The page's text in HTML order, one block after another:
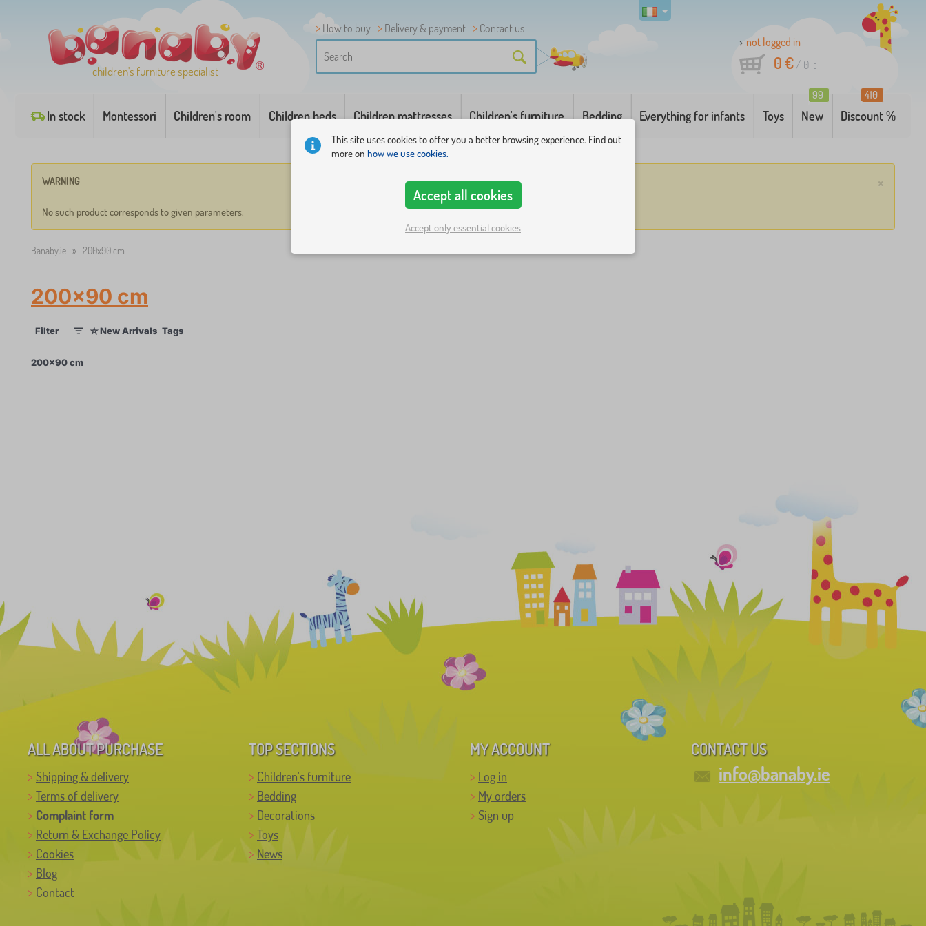
children's furniture specialist
How to buy Delivery & payment
Contact us
not logged in
0 €/ 0 it
In stock Montessori Children's room Children beds Children mattresses Children's furniture Bedding Everything for infants Toys New
99
Discount %
410
×
WARNING
No such product corresponds to given parameters.
Banaby.ie » 200x90 cm
200x90 cm
Filter ☆New Arrivals Tags
200x90 cm
ALL ABOUT PURCHASE
Shipping & delivery
Terms of delivery
Complaint form
Return & Exchange Policy
Cookies
Blog
Contact
TOP SECTIONS
Children's furniture
Bedding
Decorations
Toys
News
MY ACCOUNT
Log in
My orders
Sign up
CONTACT US
info@banaby.ie
This site uses cookies to offer you a better browsing experience. Find out
more on how we use cookies.
Accept all cookies
Accept only essential cookies